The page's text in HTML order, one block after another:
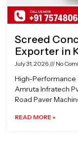
Screed
Exporter in
July 31, 2026 No
High-Performance
Amruta Infratech
Road Paver
READ MORE »